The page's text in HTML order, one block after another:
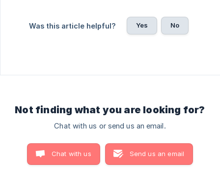
Was this article helpful? Yes No
Not finding what you are looking for?
Chat with us or send us an email.
Chat with us Send us an email